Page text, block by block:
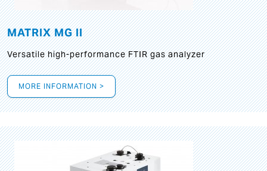
MATRIX MG II
Versatile high-performance FTIR gas analyzer
MORE INFORMATION >